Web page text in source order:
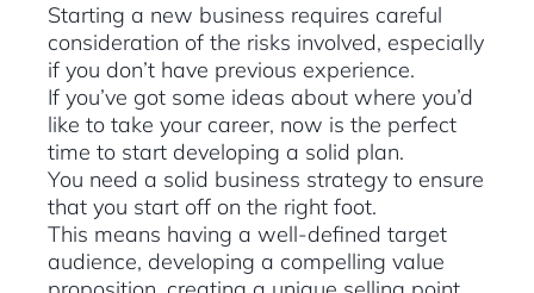
Starting a new business requires careful
consideration of the risks involved, especially
if you don’t have previous experience.
If you’ve got some ideas about where you’d
like to take your career, now is the perfect
time to start developing a solid plan.
You need a solid business strategy to ensure
that you start off on the right foot.
This means having a well-defined target
audience, developing a compelling value